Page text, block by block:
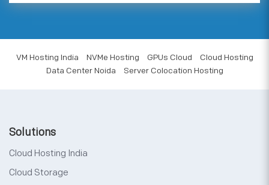
VM Hosting India NVMe Hosting GPUs Cloud
Cloud Hosting
Data Center Noida
Server Colocation Hosting
Solutions
Cloud Hosting India
Cloud Storage